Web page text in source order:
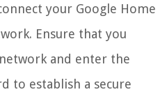
your Google Home
Ensure that you
and enter the
to establish a secure